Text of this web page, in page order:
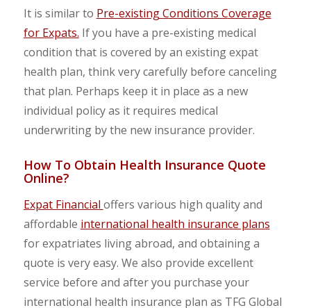
It is similar to Pre-existing Conditions Coverage
for Expats. If you have a pre-existing medical
condition that is covered by an existing expat
health plan, think very carefully before canceling
that plan. Perhaps keep it in place as a new
individual policy as it requires medical
underwriting by the new insurance provider.
How To Obtain Health Insurance Quote
Online?
Expat Financial offers various high quality and
affordable international health insurance plans
for expatriates living abroad, and obtaining a
quote is very easy. We also provide excellent
service before and after you purchase your
international health insurance plan as TFG Global